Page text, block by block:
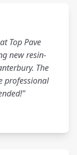
Top Pave
new resin-
The
professional